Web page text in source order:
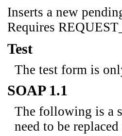
Inserts a new
Requires
Test
The test form is
SOAP 1.1
The following is a
need to be